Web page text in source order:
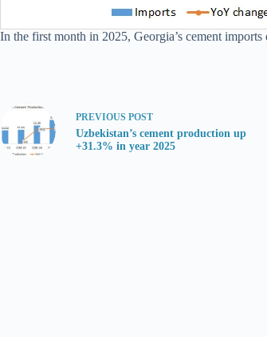
In the first month in 2025, Georgia’s cement
PREVIOUS POST
Uzbekistan’s cement production up
+31.3% in year 2025